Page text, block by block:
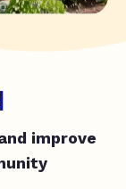
improve